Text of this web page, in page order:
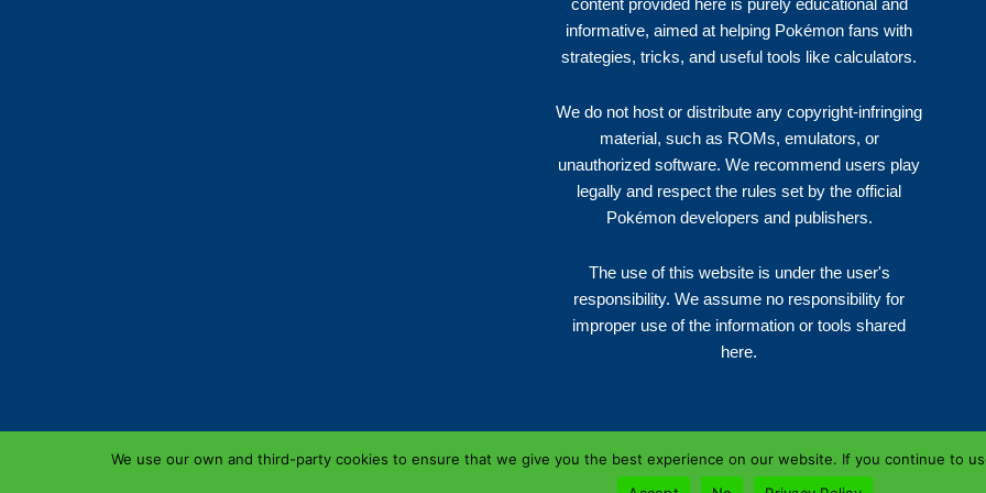
content provided here is purely educational and
informative, aimed at helping Pokémon fans with
strategies, tricks, and useful tools like calculators.
We do not host or distribute any copyright-infringing
material, such as ROMs, emulators, or
unauthorized software. We recommend users play
legally and respect the rules set by the official
Pokémon developers and publishers.
The use of this website is under the user's
responsibility. We assume no responsibility for
improper use of the information or tools shared
here.
Copyright © 2026 | NZPRES.XYZ
We use our own and third-party cookies to ensure that we give you the best experience on our website. If you continue to